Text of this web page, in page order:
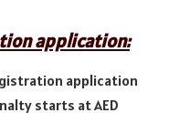
application:
application
starts at AED